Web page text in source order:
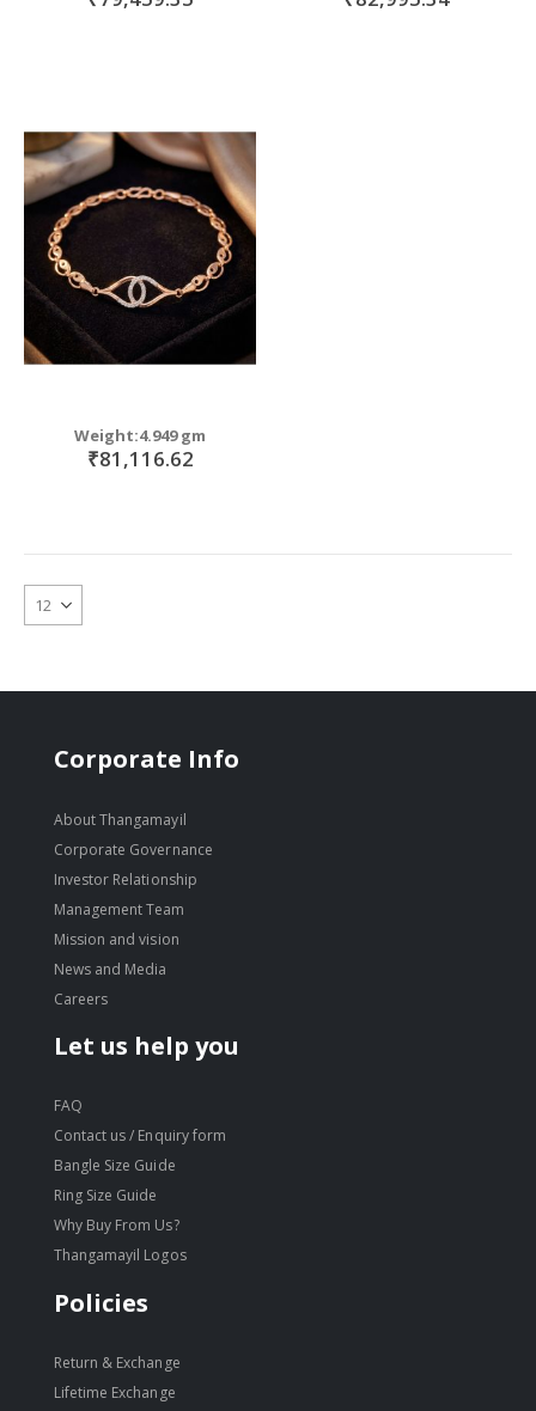
Weight:4.949 gm
₹81,116.62
Corporate Info
About Thangamayil
Corporate Governance
Investor Relationship
Management Team
Mission and vision
News and Media
Careers
Let us help you
FAQ
Contact us / Enquiry form
Bangle Size Guide
Ring Size Guide
Why Buy From Us?
Thangamayil Logos
Policies
Return & Exchange
Lifetime Exchange